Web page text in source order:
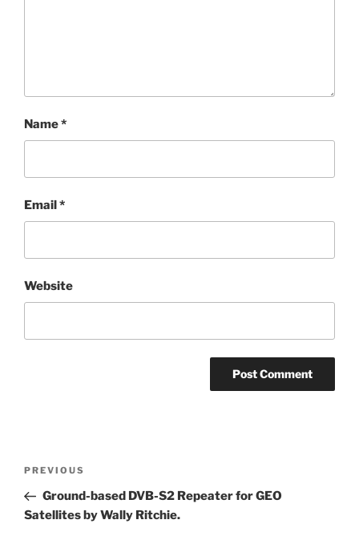
Name*
Email*
Website
Previous
Post
PREVIOUS
Ground-based DVB-S2 Repeater for GEO
Satellites by Wally Ritchie.